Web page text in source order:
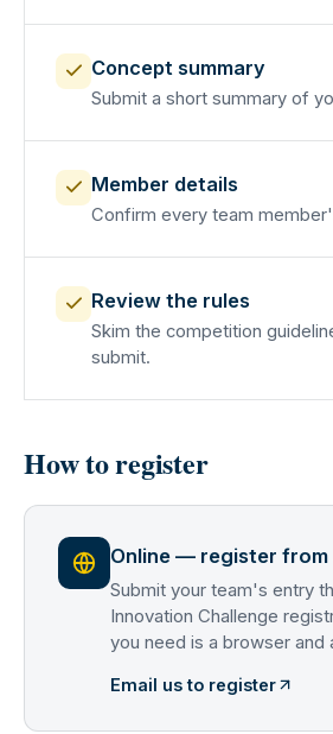
Concept summary
Submit a short summary of
Member details
Confirm every team
Review the rules
Skim the competition
submit.
How to register
Online — register from
Submit your team's entry
Innovation Challenge
you need is a browser and
Email us to register